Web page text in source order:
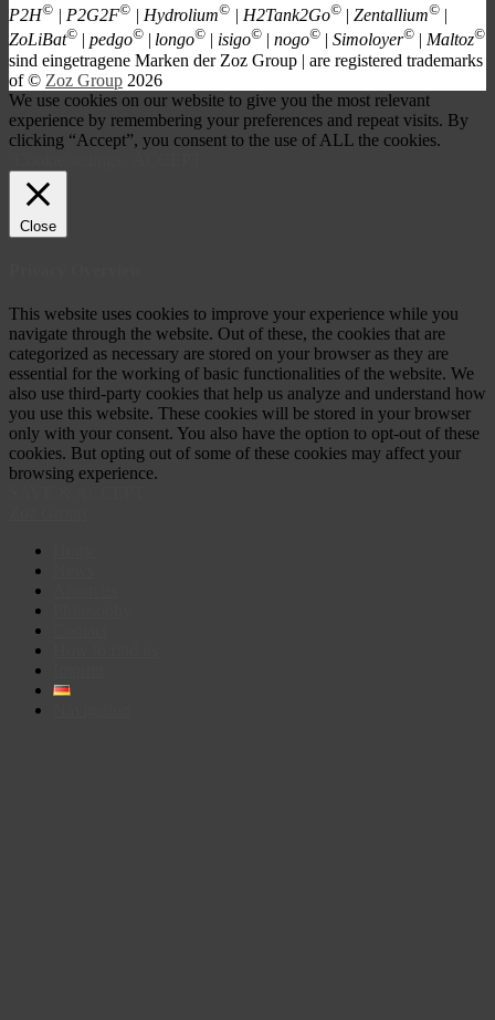
P2H© | P2G2F© | Hydrolium© | H2Tank2Go© | Zentallium© |
ZoLiBat© | pedgo© longo© | isigo© | nogo© | Simoloyer© | Maltoz©
sind eingetragene Marken der Zoz Group | are registered trademarks
of © Zoz Group 2026
We use cookies on our website to give you the most relevant
experience by remembering your preferences and repeat visits. By
clicking “Accept”, you consent to the use of ALL the cookies.
Close
This website uses cookies to improve your experience while you
navigate through the website. Out of these, the cookies that are
categorized as necessary are stored on your browser as they are
essential for the working of basic functionalities of the website. We
also use third-party cookies that help us analyze and understand how
you use this website. These cookies will be stored in your browser
only with your consent. You also have the option to opt-out of these
cookies. But opting out of some of these cookies may affect your
browsing experience.